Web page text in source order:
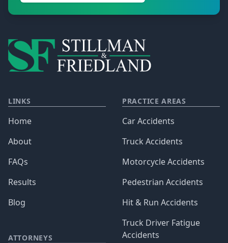
LINKS
Home
About
FAQs
Results
Blog
ATTORNEYS
PRACTICE AREAS
Car Accidents
Truck Accidents
Motorcycle Accidents
Pedestrian Accidents
Hit & Run Accidents
Truck Driver Fatigue
Accidents